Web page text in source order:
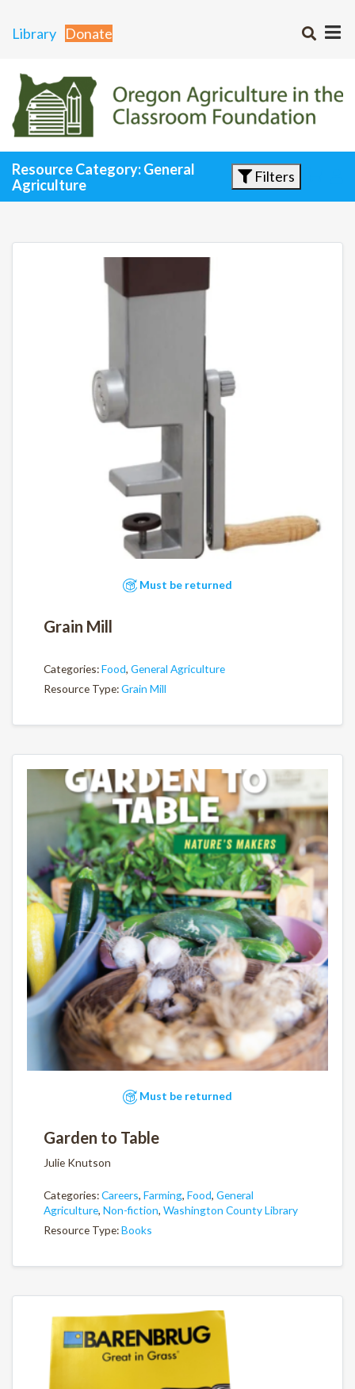
Library Donate
Resource Category: General
Agriculture
Filters
Must be returned
Grain Mill
Categories:Food, General Agriculture
Resource Type:Grain Mill
Must be returned
Garden to Table
Julie Knutson
Categories:Careers, Farming, Food, General
Agriculture, Non-fiction, Washington County Library
Resource Type:Books